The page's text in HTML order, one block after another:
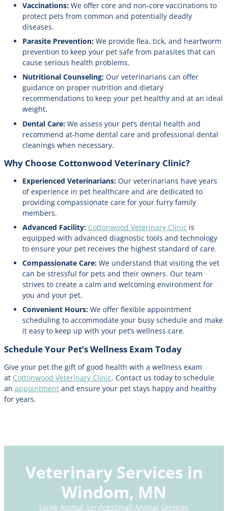
Vaccinations: We offer core and non-core vaccinations to
protect pets from common and potentially deadly
diseases.
Parasite Prevention: We provide flea, tick, and heartworm
prevention to keep your pet safe from parasites that can
cause serious health problems.
Nutritional Counseling: Our veterinarians can offer
guidance on proper nutrition and dietary
recommendations to keep your pet healthy and at an ideal
weight.
Dental Care: We assess your pet’s dental health and
recommend at-home dental care and professional dental
cleanings when necessary.
Why Choose Cottonwood Veterinary Clinic?
Experienced Veterinarians: Our veterinarians have years
of experience in pet healthcare and are dedicated to
providing compassionate care for your furry family
members.
Advanced Facility: Cottonwood Veterinary Clinic is
equipped with advanced diagnostic tools and technology
to ensure your pet receives the highest standard of care.
Compassionate Care: We understand that visiting the vet
can be stressful for pets and their owners. Our team
strives to create a calm and welcoming environment for
you and your pet.
Convenient Hours: We offer flexible appointment
scheduling to accommodate your busy schedule and make
it easy to keep up with your pet’s wellness care.
Schedule Your Pet’s Wellness Exam Today
Give your pet the gift of good health with a wellness exam
at Cottonwood Veterinary Clinic. Contact us today to schedule
an appointment and ensure your pet stays happy and healthy
for years.
Veterinary Services in
Windom, MN
Large Animal ServicesSmall Animal Services